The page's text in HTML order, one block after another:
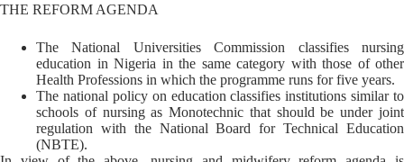
THE REFORM AGENDA
The National Universities Commission classifies nursing
education in Nigeria in the same category with those of other
Health Professions in which the programme runs for five years.
The national policy on education classifies institutions similar to
schools of nursing as Monotechnic that should be under joint
regulation with the National Board for Technical Education
(NBTE).